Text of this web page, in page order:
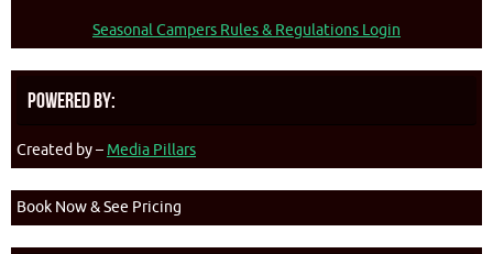
Seasonal Campers Rules & Regulations Login
Powered By:
Created by – Media Pillars
Book Now & See Pricing